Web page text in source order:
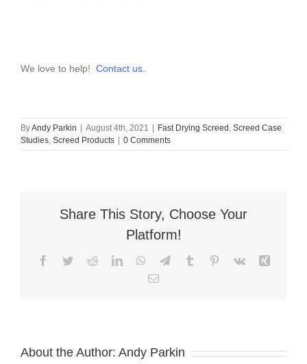
We love to help! Contact us.
ByAndy Parkin August 4th, 2021 Fast Drying Screed , Screed Case
Studies, Screed Products 0 Comments
Share This Story, Choose Your
Platform!
Facebook
TwitterRedditLinkedInWhatsApp
TelegramTumblr Pinterest
Vk
Xing
Email
About the Author: Andy Parkin